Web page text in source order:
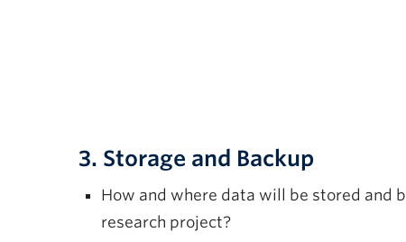
3. Storage and Backup
How and where data will be stored and
research project?